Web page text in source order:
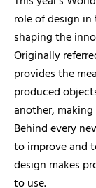
role of design
shaping the
Originally
provides the
produced
another,
Behind every
to improve and
design makes
to use.